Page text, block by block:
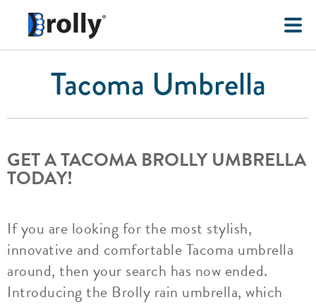
Tacoma Umbrella
GET A TACOMA BROLLY UMBRELLA
TODAY!
If you are looking for the most stylish,
innovative and comfortable Tacoma umbrella
around, then your search has now ended.
Introducing the Brolly rain umbrella, which